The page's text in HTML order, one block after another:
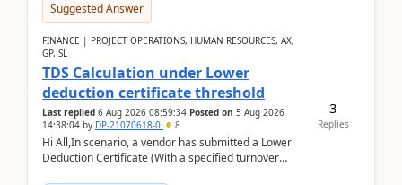
Suggested Answer
FINANCE | PROJECT OPERATIONS, HUMAN RESOURCES, AX,
GP, SL
TDS Calculation under Lower
deduction certificate threshold
Last replied 6 Aug 2026 08:59:34 Posted on 5 Aug 2026
14:38:04 by DP-21070618-0 8
Hi All,In scenario, a vendor has submitted a Lower
Deduction Certificate (With a specified turnover
3
Replies